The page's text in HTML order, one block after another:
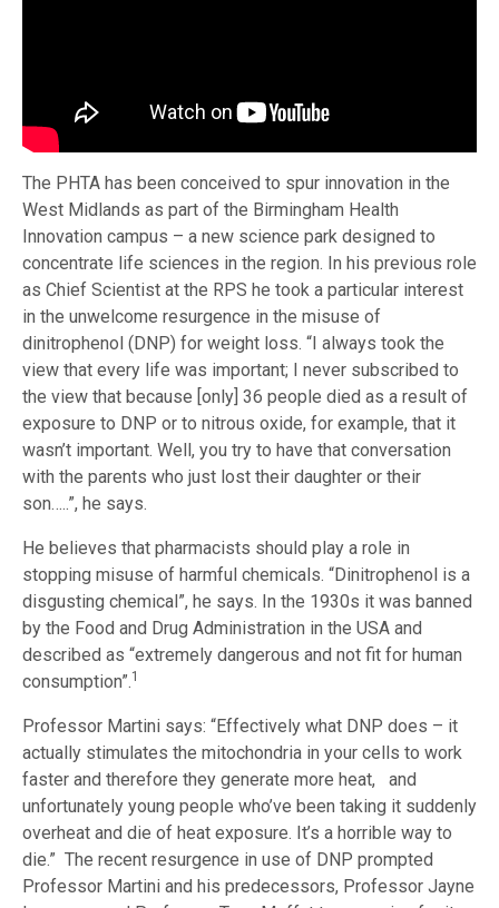
The PHTA has been conceived to spur innovation in the
West Midlands as part of the Birmingham Health
Innovation campus – a new science park designed to
concentrate life sciences in the region. In his previous role
as Chief Scientist at the RPS he took a particular interest
in the unwelcome resurgence in the misuse of
dinitrophenol (DNP) for weight loss. “I always took the
view that every life was important; I never subscribed to
the view that because [only] 36 people died as a result of
exposure to DNP or to nitrous oxide, for example, that it
wasn’t important. Well, you try to have that conversation
with the parents who just lost their daughter or their
son…..”, he says.
He believes that pharmacists should play a role in
stopping misuse of harmful chemicals. “Dinitrophenol is a
disgusting chemical”, he says. In the 1930s it was banned
by the Food and Drug Administration in the USA and
described as “extremely dangerous and not fit for human
consumption”.1
Professor Martini says: “Effectively what DNP does – it
actually stimulates the mitochondria in your cells to work
faster and therefore they generate more heat, and
unfortunately young people who’ve been taking it suddenly
overheat and die of heat exposure. It’s a horrible way to
die.” The recent resurgence in use of DNP prompted
Professor Martini and his predecessors, Professor Jayne